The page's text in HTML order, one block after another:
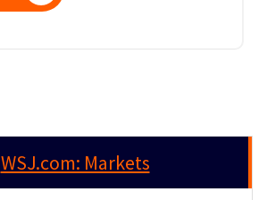
WSJ.com: Markets